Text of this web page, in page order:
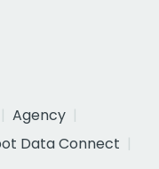
Agency
Data Connect